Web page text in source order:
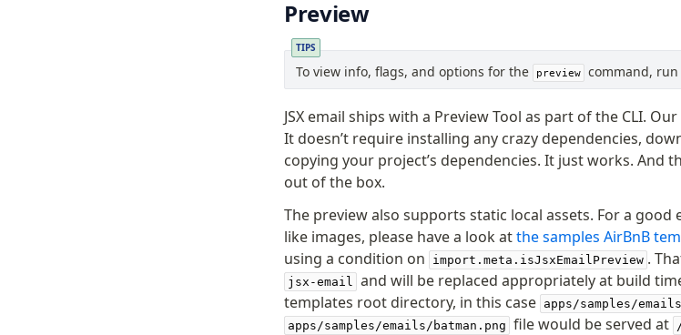
Preview
TIPS
To view info, flags, and options for the preview command, run
JSX email ships with a Preview Tool as part of the CLI.
It doesn’t require installing any crazy dependencies,
copying your project’s dependencies. It just works. And
out of the box.
The preview also supports static local assets. For a
like images, please have a look atthe samples AirBnB
using a condition on
import.meta.isJsxEmailPreview .
jsx-email and will be replaced appropriately at build
templates root directory, in this case apps/samples/emails
apps/samples/emails/batman.png file would be served at